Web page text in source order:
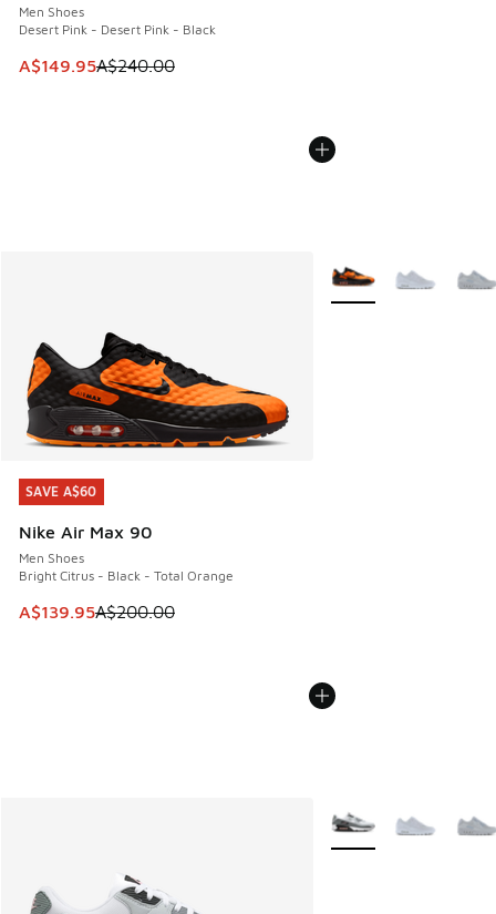
Men Shoes
Desert Pink - Desert Pink - Black
This item is on sale. Price dropped from A$240.00 to
A$149.95A$240.00
SAVE A$60
Nike Air Max 90
Men Shoes
Bright Citrus - Black - Total Orange
This item is on sale. Price dropped from A$200.00 to
A$139.95A$200.00
SAVE A$60
More Colors Available
More Colors Available